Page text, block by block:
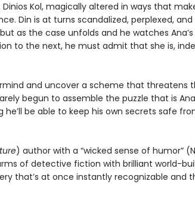
Kol, magically altered in ways that
Din is at turns scandalized, perplexed,
as the case unfolds and he watches
to the next, he must admit that she is,
and uncover a scheme that threatens
begun to assemble the puzzle that is Ana
be able to keep his own secrets safe
) author with a “wicked sense of humor”
of detective fiction with brilliant world-
that’s at once instantly recognizable and